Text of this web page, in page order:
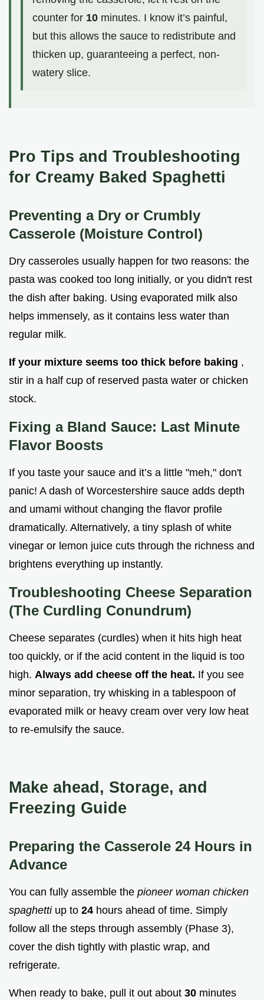
counter for 10 minutes. I know it’s painful,
but this allows the sauce to redistribute and
thicken up, guaranteeing a perfect, non-
watery slice.
Pro Tips and Troubleshooting
for Creamy Baked Spaghetti
Preventing a Dry or Crumbly
Casserole (Moisture Control)
Dry casseroles usually happen for two reasons: the
pasta was cooked too long initially, or you didn't rest
the dish after baking. Using evaporated milk also
helps immensely, as it contains less water than
regular milk.
If your mixture seems too thick before baking ,
stir in a half cup of reserved pasta water or chicken
stock.
Fixing a Bland Sauce: Last Minute
Flavor Boosts
If you taste your sauce and it’s a little "meh," don't
panic! A dash of Worcestershire sauce adds depth
and umami without changing the flavor profile
dramatically. Alternatively, a tiny splash of white
vinegar or lemon juice cuts through the richness and
brightens everything up instantly.
Troubleshooting Cheese Separation
(The Curdling Conundrum)
Cheese separates (curdles) when it hits high heat
too quickly, or if the acid content in the liquid is too
high. Always add cheese off the heat. If you see
minor separation, try whisking in a tablespoon of
evaporated milk or heavy cream over very low heat
to re-emulsify the sauce.
Make ahead, Storage, and
Freezing Guide
Preparing the Casserole 24 Hours in
Advance
You can fully assemble the pioneer woman chicken
spaghetti up to 24 hours ahead of time. Simply
follow all the steps through assembly (Phase 3),
cover the dish tightly with plastic wrap, and
refrigerate.
When ready to bake, pull it out about 30 minutes